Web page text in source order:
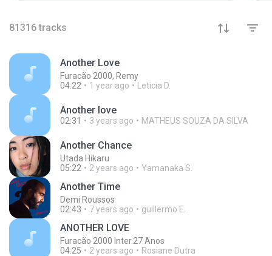
81316 tracks
Another Love
Furacão 2000, Remy
04:22
1 year ago Leticia D.
Another love
02:31 3 years ago MATHEUS SOUZA DA SILVA
Another Chance
Utada Hikaru
05:22
2 years ago Yamanaka S.
Another Time
Demi Roussos
02:43
7 years ago guillermo E.
ANOTHER LOVE
Furacão 2000 Inter.27 Anos
04:25
2 years ago Rosiane Dutra